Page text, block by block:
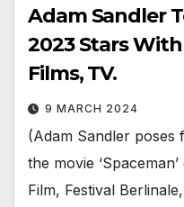
Adam Sandler
2023 Stars
Films, TV.
9 MARCH 2024
(Adam Sandler
the movie
Film, Festival